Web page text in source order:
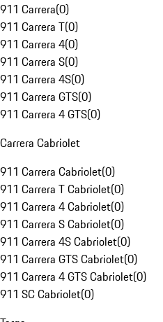
911 Carrera(0)
911 Carrera T(0)
911 Carrera 4(0)
911 Carrera S(0)
911 Carrera 4S(0)
911 Carrera GTS(0)
911 Carrera 4 GTS(0)
Carrera Cabriolet
911 Carrera Cabriolet(0)
911 Carrera T Cabriolet(0)
911 Carrera 4 Cabriolet(0)
911 Carrera S Cabriolet(0)
911 Carrera 4S Cabriolet(0)
911 Carrera GTS Cabriolet(0)
911 Carrera 4 GTS Cabriolet(0)
911 SC Cabriolet(0)